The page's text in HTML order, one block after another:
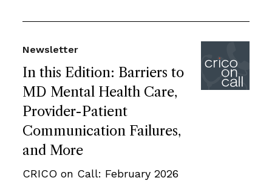
In this Edition: Barriers to
MD Mental Health Care,
Provider-Patient
Communication Failures,
and More
Newsletter
CRICO on Call: February 2026